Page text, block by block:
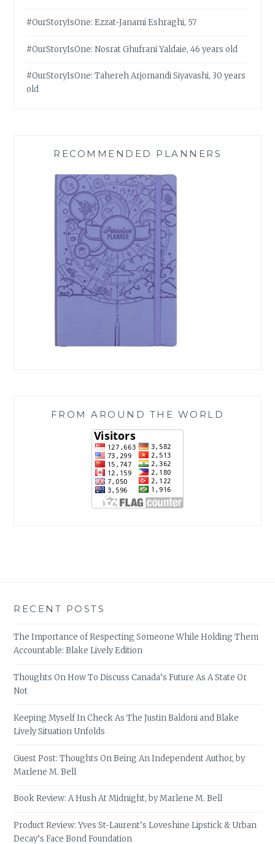
#OurStoryIsOne: Ezzat-Janami Eshraghi, 57
#OurStoryIsOne: Nosrat Ghufrani Yaldaie, 46 years old
#OurStoryIsOne: Tahereh Arjomandi Siyavashi, 30 years
old
RECOMMENDED PLANNERS
FROM AROUND THE WORLD
RECENT POSTS
The Importance of Respecting Someone While Holding Them
Accountable: Blake Lively Edition
Thoughts On How To Discuss Canada’s Future As A State Or
Not
Keeping Myself In Check As The Justin Baldoni and Blake
Lively Situation Unfolds
Guest Post: Thoughts On Being An Independent Author, by
Marlene M. Bell
Book Review: A Hush At Midnight, by Marlene M. Bell
Product Review: Yves St-Laurent’s Loveshine Lipstick & Urban
Decay’s Face Bond Foundation